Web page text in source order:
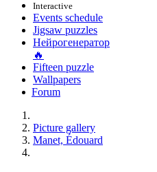
Interactive
Events schedule
Jigsaw puzzles
Нейрогенератор
🔥
Fifteen puzzle
Wallpapers
Forum
Picture gallery
Manet, Édouard